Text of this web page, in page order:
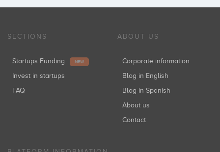
SECTIONS
Startups Funding NEW
Invest in startups
FAQ
ABOUT US
Corporate information
Blog in English
Blog in Spanish
About us
Contact